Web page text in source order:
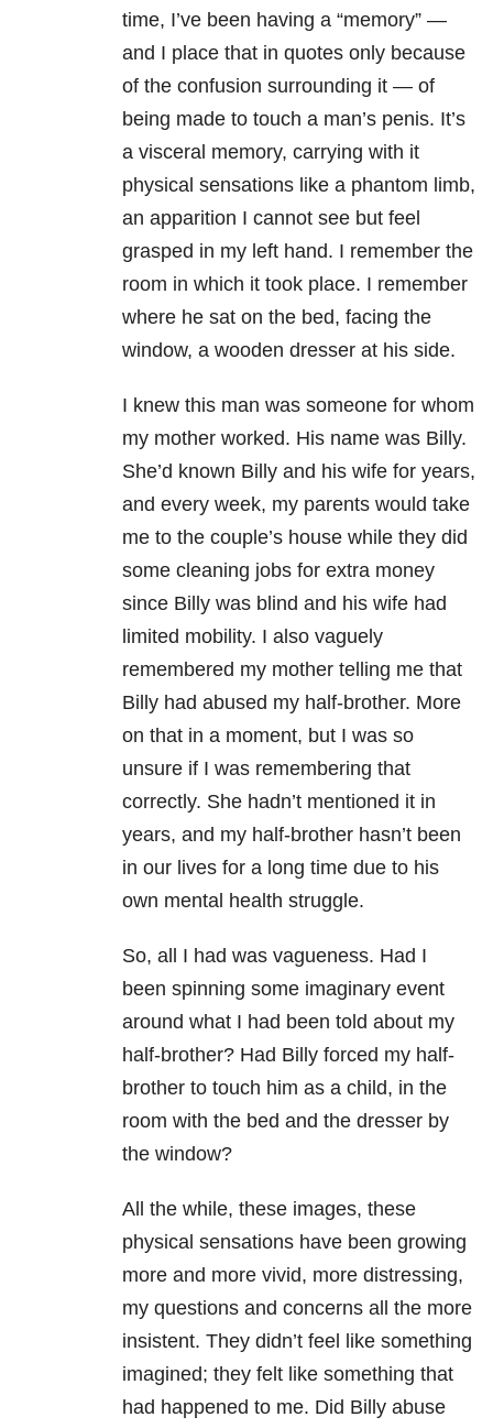
time, I’ve been having a “memory” —
and I place that in quotes only because
of the confusion surrounding it — of
being made to touch a man’s penis. It’s
a visceral memory, carrying with it
physical sensations like a phantom limb,
an apparition I cannot see but feel
grasped in my left hand. I remember the
room in which it took place. I remember
where he sat on the bed, facing the
window, a wooden dresser at his side.
I knew this man was someone for whom
my mother worked. His name was Billy.
She’d known Billy and his wife for years,
and every week, my parents would take
me to the couple’s house while they did
some cleaning jobs for extra money
since Billy was blind and his wife had
limited mobility. I also vaguely
remembered my mother telling me that
Billy had abused my half-brother. More
on that in a moment, but I was so
unsure if I was remembering that
correctly. She hadn’t mentioned it in
years, and my half-brother hasn’t been
in our lives for a long time due to his
own mental health struggle.
So, all I had was vagueness. Had I
been spinning some imaginary event
around what I had been told about my
half-brother? Had Billy forced my half-
brother to touch him as a child, in the
room with the bed and the dresser by
the window?
All the while, these images, these
physical sensations have been growing
more and more vivid, more distressing,
my questions and concerns all the more
insistent. They didn’t feel like something
imagined; they felt like something that
had happened to me. Did Billy abuse